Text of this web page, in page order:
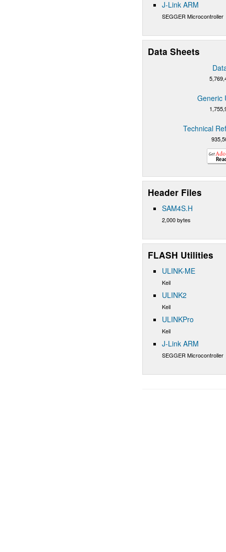
J-Link ARM
SEGGER Microcontroller
Data Sheets
Generic
Technical
Header Files
SAM4S.H
2,000 bytes
FLASH Utilities
ULINK-ME
Keil
ULINK2
Keil
ULINKPro
Keil
J-Link ARM
SEGGER Microcontroller